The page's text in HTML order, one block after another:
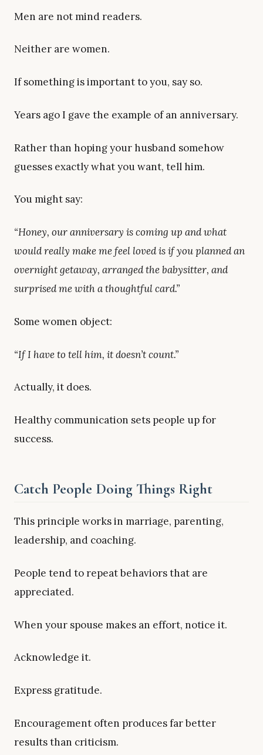
Men are not mind readers.
Neither are women.
If something is important to you, say so.
Years ago I gave the example of an anniversary.
Rather than hoping your husband somehow
guesses exactly what you want, tell him.
You might say:
“Honey, our anniversary is coming up and what
would really make me feel loved is if you planned an
overnight getaway, arranged the babysitter, and
surprised me with a thoughtful card.”
Some women object:
“If I have to tell him, it doesn’t count.”
Actually, it does.
Healthy communication sets people up for
success.
Catch People Doing Things Right
This principle works in marriage, parenting,
leadership, and coaching.
People tend to repeat behaviors that are
appreciated.
When your spouse makes an effort, notice it.
Acknowledge it.
Express gratitude.
Encouragement often produces far better
results than criticism.